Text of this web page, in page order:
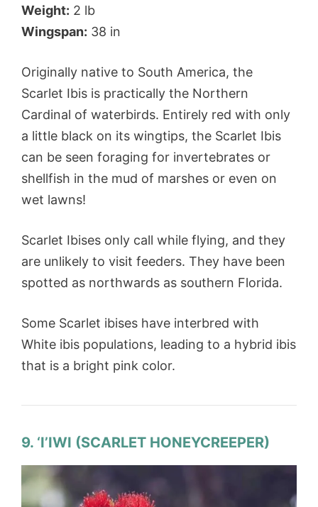
Weight: 2 lb
Wingspan: 38 in
Originally native to South America, the
Scarlet Ibis is practically the Northern
Cardinal of waterbirds. Entirely red with only
a little black on its wingtips, the Scarlet Ibis
can be seen foraging for invertebrates or
shellfish in the mud of marshes or even on
wet lawns!
Scarlet Ibises only call while flying, and they
are unlikely to visit feeders. They have been
spotted as northwards as southern Florida.
Some Scarlet ibises have interbred with
White ibis populations, leading to a hybrid ibis
that is a bright pink color.
9. ‘I’IWI (SCARLET HONEYCREEPER)